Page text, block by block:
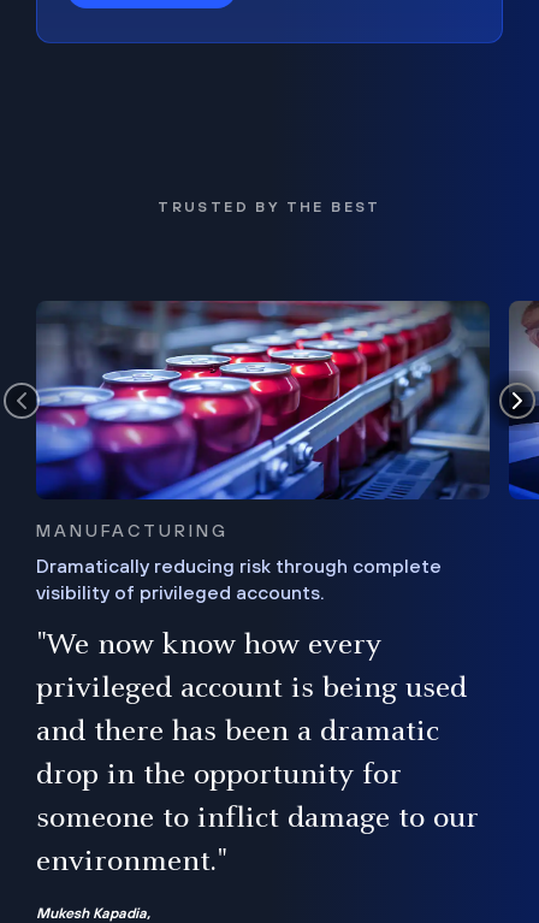
TRUSTED BY THE BEST
MANUFACTURING
Dramatically reducing risk through complete
visibility of privileged accounts.
"We now know how every
privileged account is being used
and there has been a dramatic
drop in the opportunity for
someone to inflict damage to our
environment."
Mukesh Kapadia,